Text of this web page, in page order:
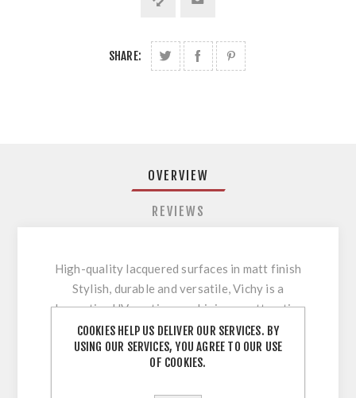
SHARE:
OVERVIEW
REVIEWS
High-quality lacquered surfaces in matt finish
Stylish, durable and versatile, Vichy is a
decorative UV coating combining an attractive
appearance with optimum workability and high
surface durability. Its innovative multi-coating
technology makes it easy to clean and
COOKIES HELP US DELIVER OUR SERVICES. BY
USING OUR SERVICES, YOU AGREE TO OUR USE
OF COOKIES.